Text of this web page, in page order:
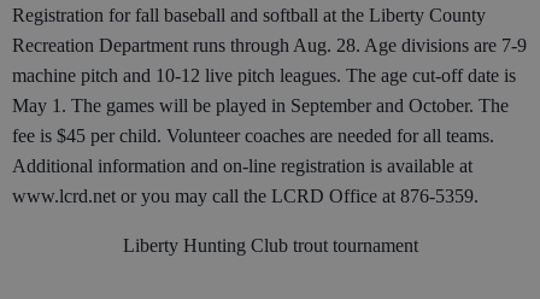
Registration for fall baseball and softball at the Liberty County
Recreation Department runs through Aug. 28. Age divisions are 7-9
machine pitch and 10-12 live pitch leagues. The age cut-off date is
May 1. The games will be played in September and October. The
fee is $45 per child. Volunteer coaches are needed for all teams.
Additional information and on-line registration is available at
www.lcrd.net or you may call the LCRD Office at 876-5359.
Liberty Hunting Club trout tournament